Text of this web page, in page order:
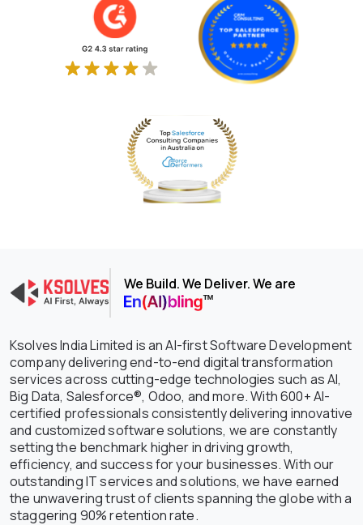
We Build. We Deliver. We are
Ksolves India Limited is an AI-first Software Development
company delivering end-to-end digital transformation
services across cutting-edge technologies such as AI,
Big Data, Salesforce®, Odoo, and more. With 600+ AI-
certified professionals consistently delivering innovative
and customized software solutions, we are constantly
setting the benchmark higher in driving growth,
efficiency, and success for your businesses. With our
outstanding IT services and solutions, we have earned
the unwavering trust of clients spanning the globe with a
staggering 90% retention rate.